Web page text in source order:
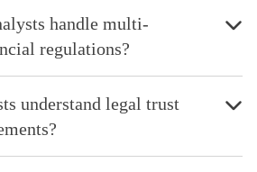
handle multi-
regulations?
understand legal trust